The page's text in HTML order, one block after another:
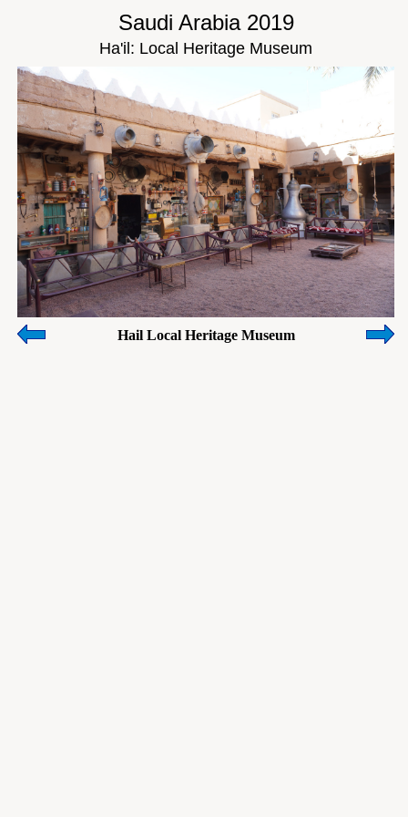
Saudi Arabia 2019
Ha'il: Local Heritage Museum
Hail Local Heritage Museum